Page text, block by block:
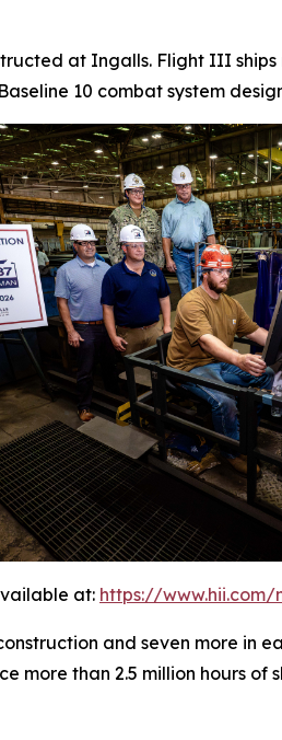
at Ingalls. Flight III
10 combat system
at: https://
and seven more in
more than 2.5 million hours